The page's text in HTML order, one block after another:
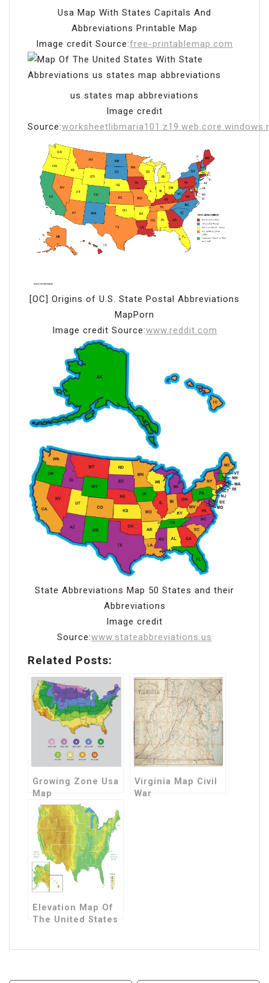
Usa Map With States Capitals And
Abbreviations Printable Map
Image credit Source:free-printablemap.com
us states map abbreviations
Image credit
Source:
[OC] Origins of U.S. State Postal Abbreviations
MapPorn
Image credit Source:www.reddit.com
State Abbreviations Map 50 States and their
Abbreviations
Image credit
Source:www.stateabbreviations.us
Related Posts:
Growing Zone Usa
Map
Virginia Map Civil
War
Elevation Map Of
The United States